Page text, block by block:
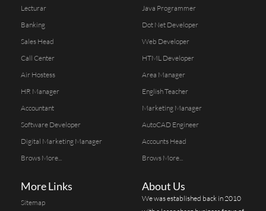
Lecturar
Banking
Sales Head
Call Center
Air Hostess
HR Manager
Accountant
Software Developer
Digital Marketing Manager
Brows More...
Java Programmer
Dot Net Developer
Web Developer
HTML Developer
Area Manager
English Teacher
Marketing Manager
AutoCAD Engineer
Accounts Head
Brows More...
More Links
Sitemap
About Us
We was established back in 2010